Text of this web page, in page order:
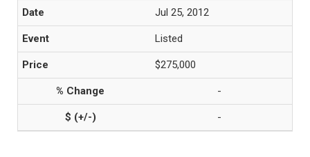
Jul 25, 2012
Listed
$275,000
-
-